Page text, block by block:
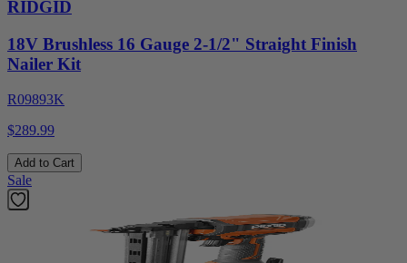
RIDGID
18V Brushless 16 Gauge 2-1/2" Straight Finish
Nailer Kit
R09893K
$289.99
Add to Cart
Sale